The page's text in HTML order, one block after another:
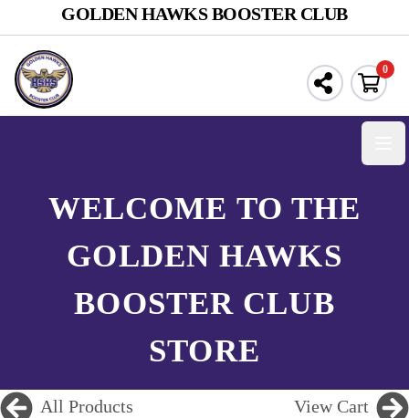
GOLDEN HAWKS BOOSTER CLUB
0
WELCOME TO THE
GOLDEN HAWKS
BOOSTER CLUB
STORE
All Products View Cart